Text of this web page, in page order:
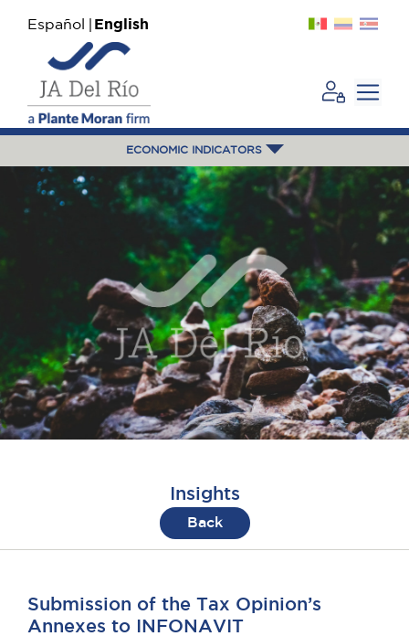
Español English
ECONOMIC INDICATORS
Insights
Back
Submission of the Tax Opinion’s
Annexes to INFONAVIT